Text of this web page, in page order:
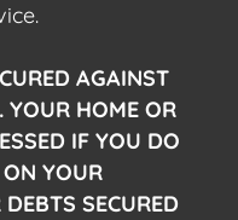
AGAINST
YOUR HOME OR
IF YOU DO
ON YOUR
SECURED